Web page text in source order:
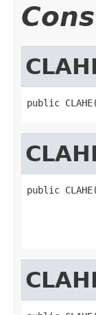
public
public